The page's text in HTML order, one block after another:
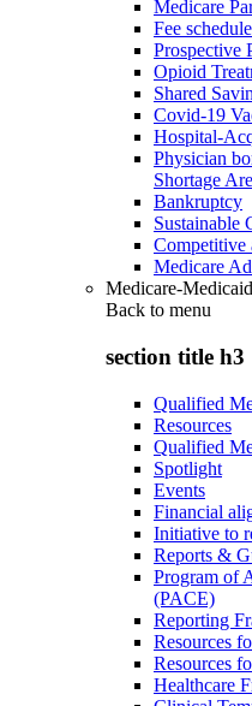
Medicare
Fee
Prospective
Opioid
Shared
Covid-19
Hospital-
Physician
Shortage
Bankruptcy
Sustainable
Competitive
Medicare
Medicare-
Back to menu
section title h3
Qualified
Resources
Qualified
Spotlight
Events
Financial
Initiative to
Reports &
Program of
(PACE)
Reporting
Resources
Resources
Healthcare